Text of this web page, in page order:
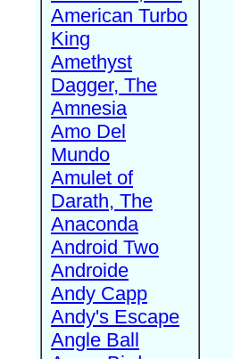
American Turbo
King
Amethyst
Dagger, The
Amnesia
Amo Del
Mundo
Amulet of
Darath, The
Anaconda
Android Two
Androide
Andy Capp
Andy's Escape
Angle Ball